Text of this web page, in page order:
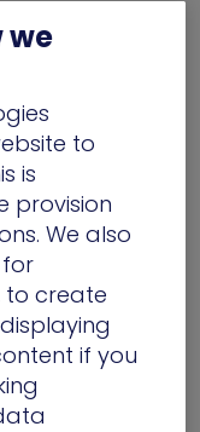
exploited
using
remediate
and
and risk is
in the
features.
do not
be
needed to
we
to
is
provision
We also
to create
if you